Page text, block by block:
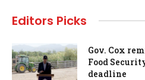
Editors Picks
Gov. Cox
Food
deadline